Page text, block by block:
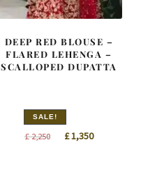
DEEP RED BLOUSE –
FLARED LEHENGA –
SCALLOPED DUPATTA
SALE!
£2,250
Original
£1,350Current